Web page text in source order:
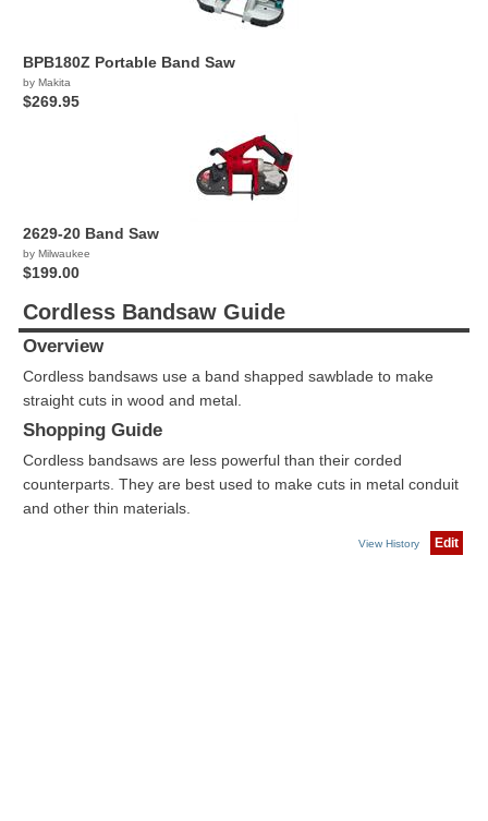
BPB180Z Portable Band Saw
by Makita
$269.95
2629-20 Band Saw
by Milwaukee
$199.00
Cordless Bandsaw Guide
Overview
Cordless bandsaws use a band shapped sawblade to make
straight cuts in wood and metal.
Shopping Guide
Cordless bandsaws are less powerful than their corded
counterparts. They are best used to make cuts in metal conduit
and other thin materials.
View History Edit